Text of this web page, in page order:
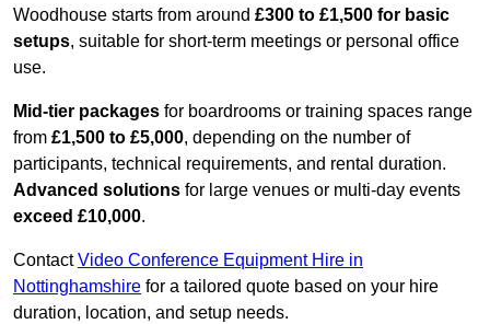
Woodhouse starts from around £300 to £1,500 for basic
setups, suitable for short-term meetings or personal office
use.
Mid-tier packages for boardrooms or training spaces range
from £1,500 to £5,000, depending on the number of
participants, technical requirements, and rental duration.
Advanced solutions for large venues or multi-day events
exceed £10,000.
ContactVideo Conference Equipment Hire in
Nottinghamshire for a tailored quote based on your hire
duration, location, and setup needs.